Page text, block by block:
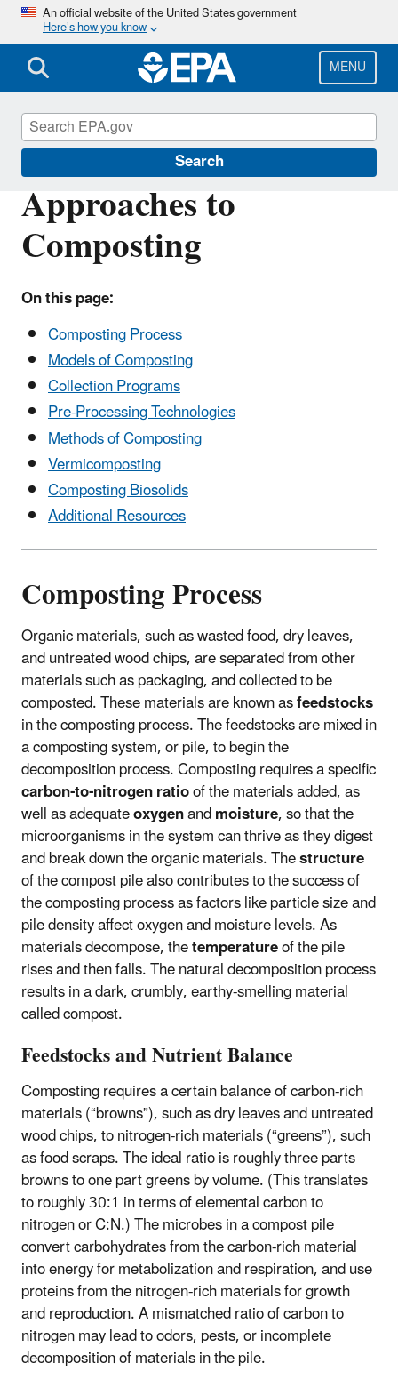
Skip
main
content
An official website of the United States government
Here’s how you know
MENU
Search
Approaches to
Composting
On this page:
Composting Process
Models of Composting
Collection Programs
Pre-Processing Technologies
Methods of Composting
Vermicomposting
Composting Biosolids
Additional Resources
Composting Process
Organic materials, such as wasted food, dry leaves,
and untreated wood chips, are separated from other
materials such as packaging, and collected to be
composted. These materials are known asfeedstocks
in the composting process. The feedstocks are mixed in
a composting system, or pile, to begin the
decomposition process. Composting requires a specific
carbon-to-nitrogenratioof the materials added, as
well as adequateoxygenandmoisture, so that the
microorganisms in the system can thrive as they digest
and break down the organic materials. Thestructure
of the compost pile also contributes to the success of
the composting process as factors like particle size and
pile density affect oxygen and moisture levels. As
materials decompose, thetemperatureof the pile
rises and then falls. The natural decomposition process
results in a dark, crumbly, earthy-smelling material
called compost.
Feedstocks and Nutrient Balance
Composting requires a certain balance of carbon-rich
materials (“browns”), such as dry leaves and untreated
wood chips, to nitrogen-rich materials (“greens”), such
as food scraps. The ideal ratio is roughly three parts
browns to one part greens by volume. (This translates
to roughly 30:1 in terms of elemental carbon to
nitrogen or C:N.) The microbes in a compost pile
convert carbohydrates from the carbon-rich material
into energy for metabolization and respiration, and use
proteins from the nitrogen-rich materials for growth
and reproduction. A mismatched ratio of carbon to
nitrogen may lead to odors, pests, or incomplete
decomposition of materials in the pile.
Sustainable Management of Food